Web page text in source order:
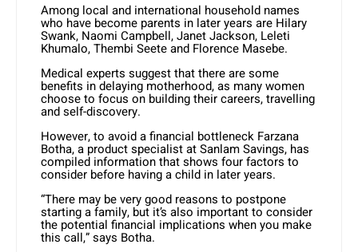
Among local and international household names
who have become parents in later years are Hilary
Swank, Naomi Campbell, Janet Jackson, Leleti
Khumalo, Thembi Seete and Florence Masebe.
Medical experts suggest that there are some
benefits in delaying motherhood, as many women
choose to focus on building their careers, travelling
and self-discovery.
However, to avoid a financial bottleneck Farzana
Botha, a product specialist at Sanlam Savings, has
compiled information that shows four factors to
consider before having a child in later years.
“There may be very good reasons to postpone
starting a family, but it’s also important to consider
the potential financial implications when you make
this call,” says Botha.